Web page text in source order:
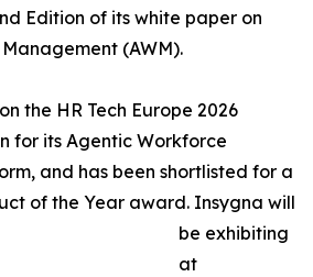
Edition of its white paper on
(AWM).
the HR Tech Europe 2026
for its Agentic Workforce
and has been shortlisted for a
of the Year award. Insygna will
be exhibiting
at